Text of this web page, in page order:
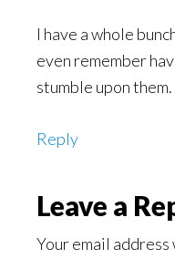
I have a whole
even remember
stumble upon them.
Reply
Leave a
Your email